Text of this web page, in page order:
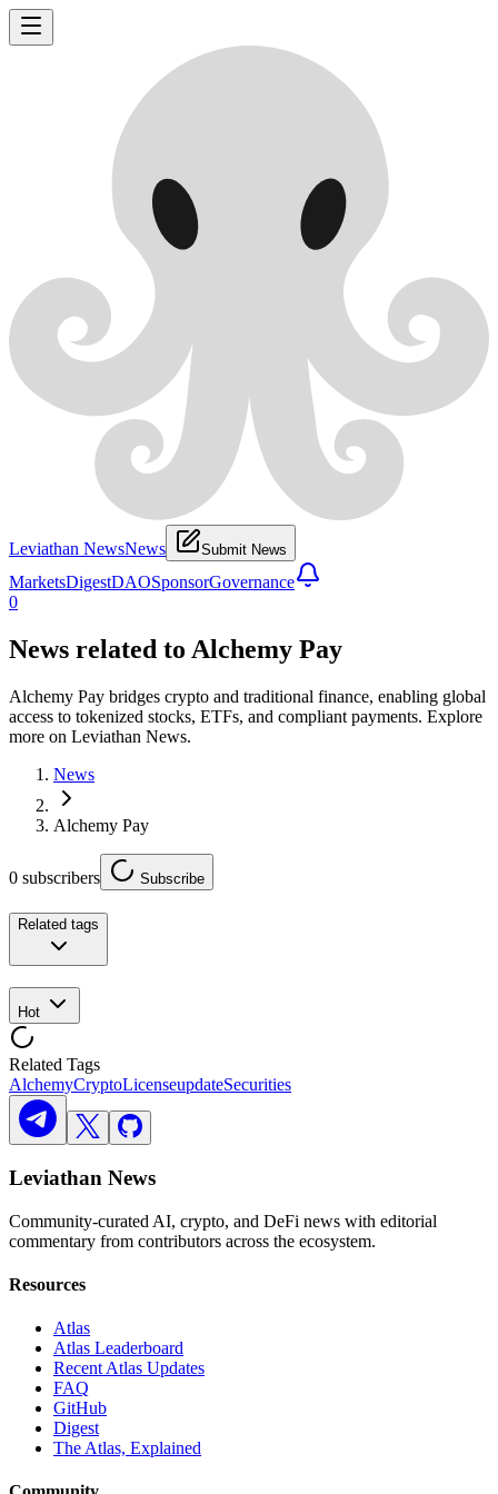
Leviathan NewsNews Submit News
MarketsDigestDAOSponsorGovernance
0
News related to Alchemy Pay
Alchemy Pay bridges crypto and traditional finance, enabling global
access to tokenized stocks, ETFs, and compliant payments. Explore
more on Leviathan News.
News
Alchemy Pay
0 subscribers Subscribe
Related tags
Hot
Related Tags
AlchemyCryptoLicenseupdateSecurities
Leviathan News
Community-curated AI, crypto, and DeFi news with editorial
commentary from contributors across the ecosystem.
Resources
Atlas
Atlas Leaderboard
Recent Atlas Updates
FAQ
GitHub
Digest
The Atlas, Explained